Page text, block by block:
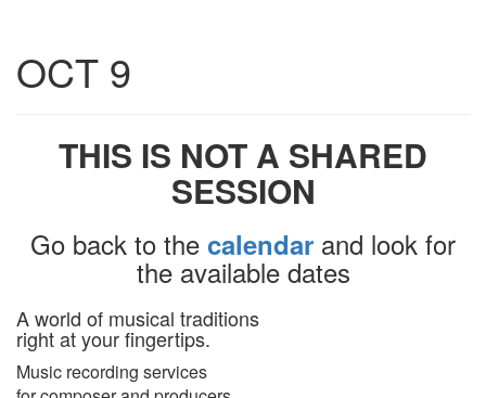
OCT 9
THIS IS NOT A SHARED
SESSION
Go back to the calendar and look for
the available dates
A world of musical traditions
right at your fingertips.
Music recording services